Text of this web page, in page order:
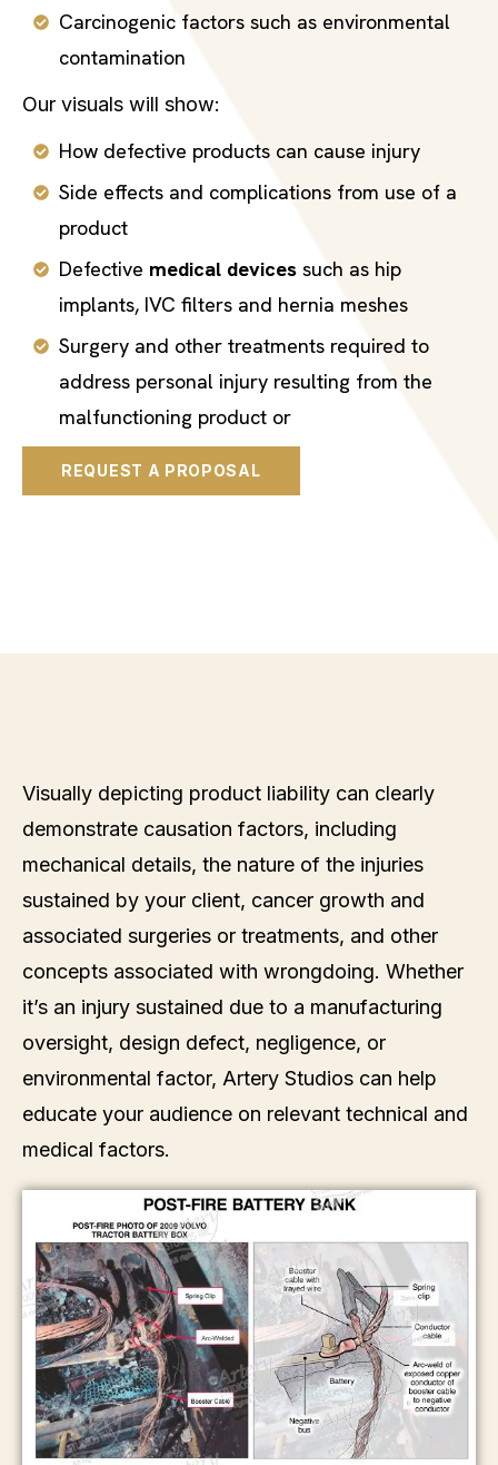
Carcinogenic factors such as environmental
contamination
Our visuals will show:
How defective products can cause injury
Side effects and complications from use of a
product
Defective medical devices such as hip
implants, IVC filters and hernia meshes
Surgery and other treatments required to
address personal injury resulting from the
malfunctioning product or
REQUEST A PROPOSAL
Visually depicting product liability can clearly
demonstrate causation factors, including
mechanical details, the nature of the injuries
sustained by your client, cancer growth and
associated surgeries or treatments, and other
concepts associated with wrongdoing. Whether
it’s an injury sustained due to a manufacturing
oversight, design defect, negligence, or
environmental factor, Artery Studios can help
educate your audience on relevant technical and
medical factors.